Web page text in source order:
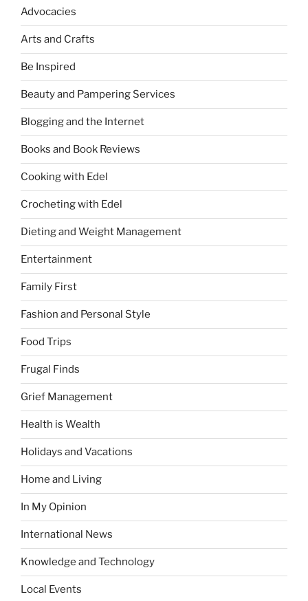
Advocacies
Arts and Crafts
Be Inspired
Beauty and Pampering Services
Blogging and the Internet
Books and Book Reviews
Cooking with Edel
Crocheting with Edel
Dieting and Weight Management
Entertainment
Family First
Fashion and Personal Style
Food Trips
Frugal Finds
Grief Management
Health is Wealth
Holidays and Vacations
Home and Living
In My Opinion
International News
Knowledge and Technology
Local Events